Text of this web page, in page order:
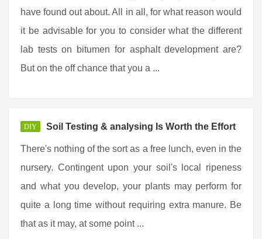
have found out about. All in all, for what reason would
it be advisable for you to consider what the different
lab tests on bitumen for asphalt development are?
But on the off chance that you a ...
DIY Soil Testing & analysing Is Worth the Effort
There's nothing of the sort as a free lunch, even in the
nursery. Contingent upon your soil's local ripeness
and what you develop, your plants may perform for
quite a long time without requiring extra manure. Be
that as it may, at some point ...